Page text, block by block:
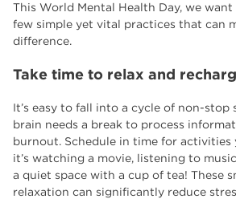
This World Mental Health Day, we
few simple yet vital practices that can
difference.
Take time to relax and
It’s easy to fall into a cycle of non-
brain needs a break to process
burnout. Schedule in time for activities
it’s watching a movie, listening to
a quiet space with a cup of tea! These
relaxation can significantly reduce